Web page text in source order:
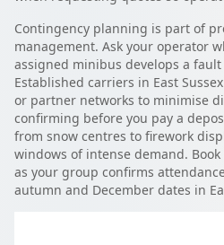
Contingency planning is part of
management. Ask your operator
assigned minibus develops a
Established carriers in East
or partner networks to minimise
confirming before you pay a
from snow centres to firework
windows of intense demand.
as your group confirms
autumn and December dates in